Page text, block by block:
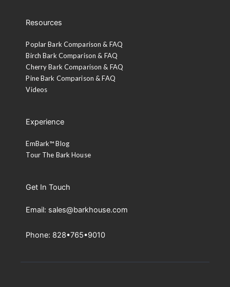
Resources
Poplar Bark Comparison & FAQ
Birch Bark Comparison & FAQ
Cherry Bark Comparison & FAQ
Pine Bark Comparison & FAQ
Videos
Experience
EmBark™ Blog
Tour The Bark House
Get In Touch
Email: sales@barkhouse.com
Phone: 828•765•9010